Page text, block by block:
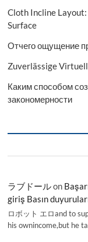
Cloth Incline
Surface
Отчего ощущение
Zuverlässige
Каким способом
закономерности
ラブドールon
giriş Basın
ロボット エロand to
his ownincome,but he